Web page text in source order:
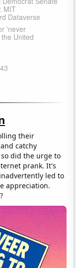
their
catchy
did the urge to
prank. It's
led to
appreciation.